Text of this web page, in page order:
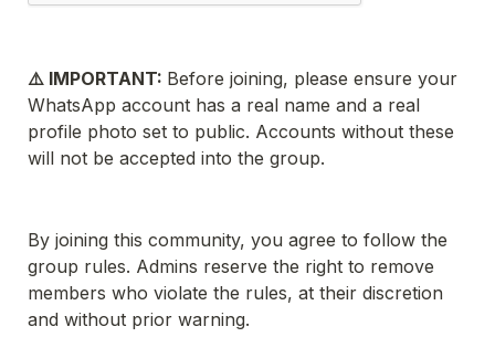
⚠️ IMPORTANT: Before joining, please ensure your
WhatsApp account has a real name and a real
profile photo set to public. Accounts without these
will not be accepted into the group.
By joining this community, you agree to follow the
group rules. Admins reserve the right to remove
members who violate the rules, at their discretion
and without prior warning.